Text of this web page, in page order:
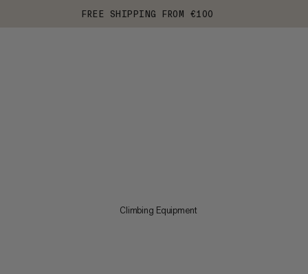
FREE SHIPPING FROM €100
Climbing Equipment